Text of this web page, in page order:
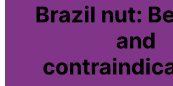
Brazil nut:
and